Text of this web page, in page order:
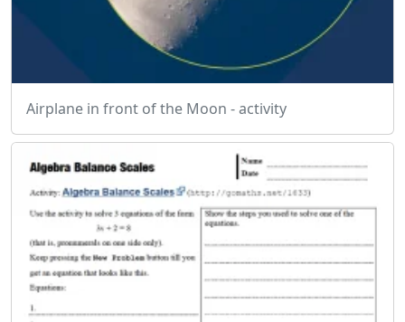
Airplane in front of the Moon - activity